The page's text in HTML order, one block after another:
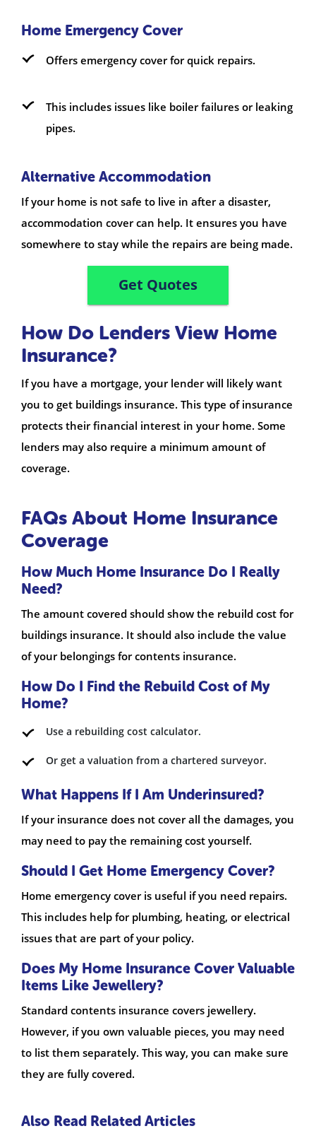
Home Emergency Cover
Offers emergency cover for quick repairs.
This includes issues like boiler failures or leaking
pipes.
Alternative Accommodation
If your home is not safe to live in after a disaster,
accommodation cover can help. It ensures you have
somewhere to stay while the repairs are being made.
Get Quotes
How Do Lenders View Home
Insurance?
If you have a mortgage, your lender will likely want
you to get buildings insurance. This type of insurance
protects their financial interest in your home. Some
lenders may also require a minimum amount of
coverage.
FAQs About Home Insurance
Coverage
How Much Home Insurance Do I Really
Need?
The amount covered should show the rebuild cost for
buildings insurance. It should also include the value
of your belongings for contents insurance.
How Do I Find the Rebuild Cost of My
Home?
Use a rebuilding cost calculator.
Or get a valuation from a chartered surveyor.
What Happens If I Am Underinsured?
If your insurance does not cover all the damages, you
may need to pay the remaining cost yourself.
Should I Get Home Emergency Cover?
Home emergency cover is useful if you need repairs.
This includes help for plumbing, heating, or electrical
issues that are part of your policy.
Does My Home Insurance Cover Valuable
Items Like Jewellery?
Standard contents insurance covers jewellery.
However, if you own valuable pieces, you may need
to list them separately. This way, you can make sure
they are fully covered.
Also Read Related Articles